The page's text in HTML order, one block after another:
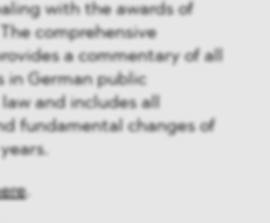
with the awards of
comprehensive
a commentary of all
in German public
and includes all
fundamental changes of
.